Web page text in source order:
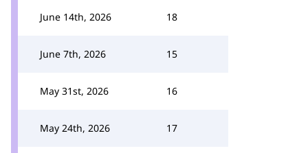
June 14th, 2026 18
June 7th, 2026 15
May 31st, 2026 16
May 24th, 2026 17